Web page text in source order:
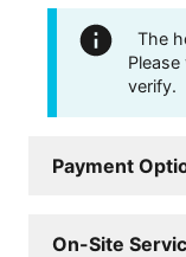
The
verify.
Payment
On-Site